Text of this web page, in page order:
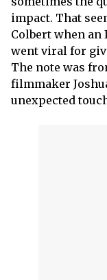
impact. That
Colbert when an
went viral for
The note was
filmmaker
unexpected